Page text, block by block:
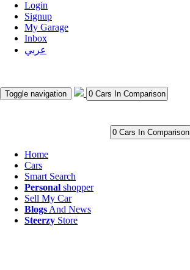
Login
Signup
My Garage
Inbox
عربي
Toggle navigation 0 Cars In Comparison
0 Cars In Comparison
Home
Cars
Smart Search
Personal shopper
Sell My Car
Blogs And News
Steerzy Store